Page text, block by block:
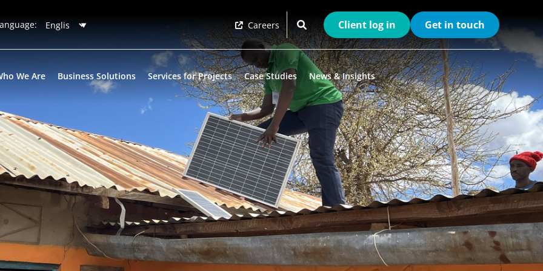
Careers Client log in Get in touch
We Are Business Solutions Services for Projects Case Studies News & Insights